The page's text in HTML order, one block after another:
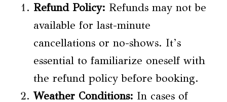
Refund Policy: Refunds may not be
available for last-minute
cancellations or no-shows. It’s
essential to familiarize oneself with
the refund policy before booking.
Weather Conditions: In cases of